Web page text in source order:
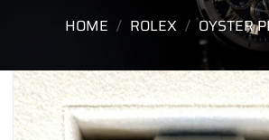
HOME / ROLEX / OYSTER